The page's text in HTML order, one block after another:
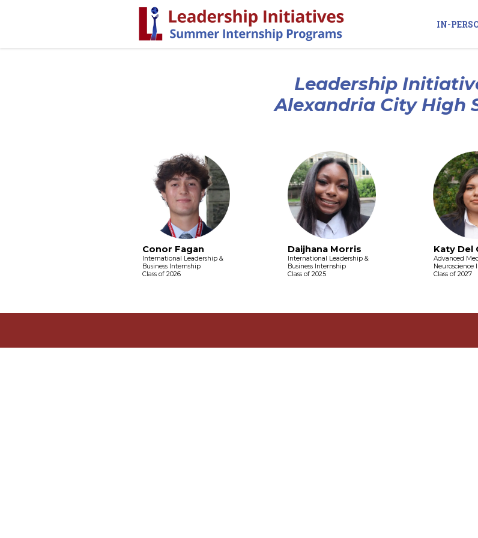
IN-
Leadership
Alexandria City High
Conor Fagan Daijhana Morris Katy Del
International Leadership &
Business Internship
Class of 2026
International Leadership &
Business Internship
Class of 2025
Advanced
Neuroscience
Class of 2027